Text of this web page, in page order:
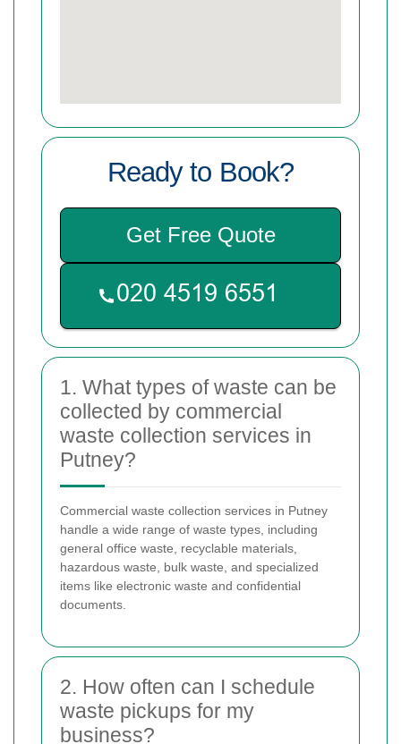
Ready to Book?
Get Free Quote
1. What types of waste can be
collected by commercial
waste collection services in
Putney?
Commercial waste collection services in Putney
handle a wide range of waste types, including
general office waste, recyclable materials,
hazardous waste, bulk waste, and specialized
items like electronic waste and confidential
documents.
2. How often can I schedule
waste pickups for my
business?